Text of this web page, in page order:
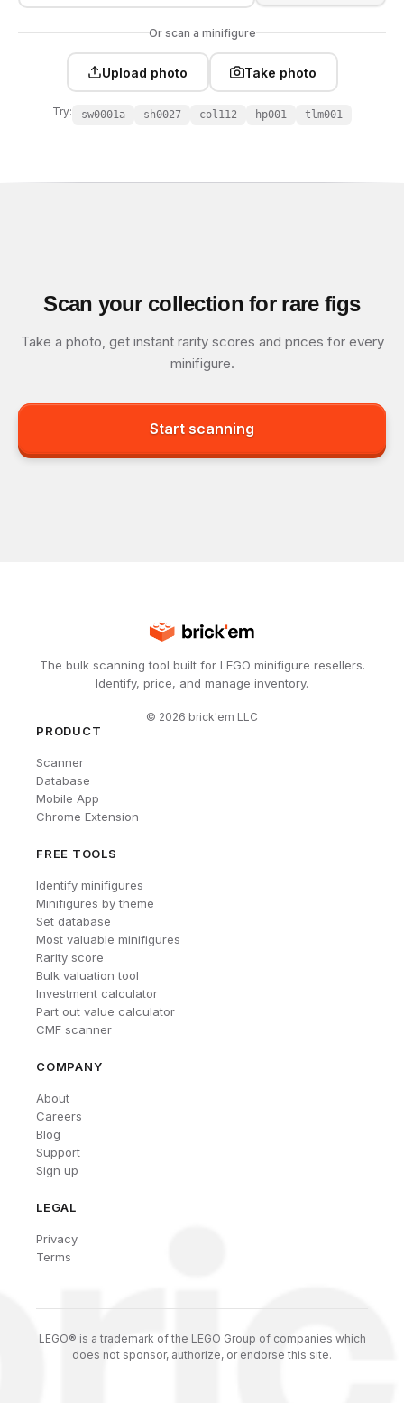
Or scan a minifigure
Upload photo Take photo
Try: sw0001a sh0027 col112 hp001 tlm001
Scan your collection for rare figs
Take a photo, get instant rarity scores and prices for every
minifigure.
Start scanning
The bulk scanning tool built for LEGO minifigure resellers.
Identify, price, and manage inventory.
© 2026 brick'em LLC
PRODUCT
Scanner
Database
Mobile App
Chrome Extension
FREE TOOLS
Identify minifigures
Minifigures by theme
Set database
Most valuable minifigures
Rarity score
Bulk valuation tool
Investment calculator
Part out value calculator
CMF scanner
COMPANY
About
Careers
Blog
Support
Sign up
LEGAL
Privacy
Terms
LEGO® is a trademark of the LEGO Group of companies which
does not sponsor, authorize, or endorse this site.